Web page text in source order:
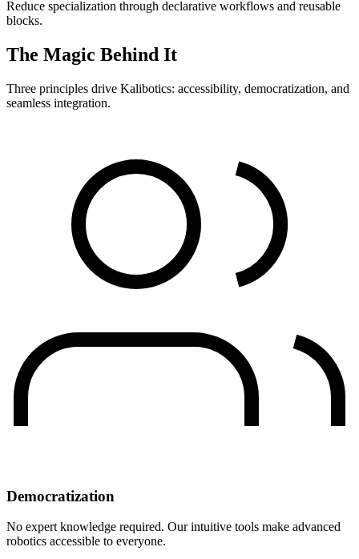
Reduce specialization through declarative workflows and reusable
blocks.
The Magic Behind It
Three principles drive Kalibotics: accessibility, democratization, and
seamless integration.
Democratization
No expert knowledge required. Our intuitive tools make advanced
robotics accessible to everyone.